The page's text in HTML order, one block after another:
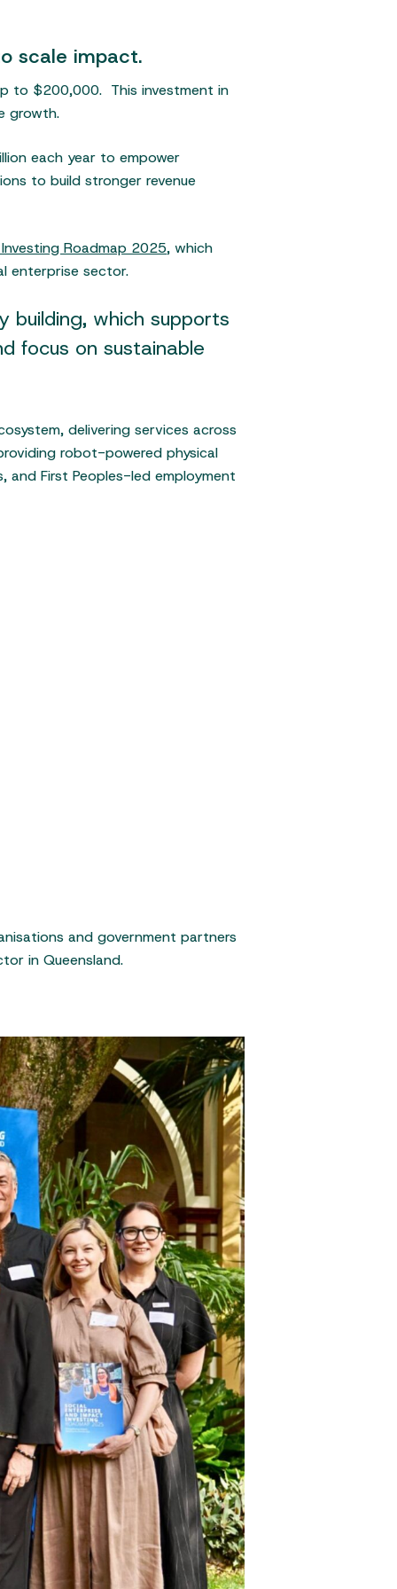
scale impact.
to $200,000. This investment in
growth.
each year to empower
to build stronger revenue
Roadmap 2025, which
enterprise sector.
building, which supports
focus on sustainable
delivering services across
robot-powered physical
First Peoples-led employment
and government partners
in Queensland.